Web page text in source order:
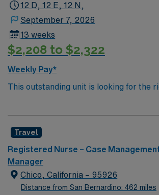
12 D, 12 E, 12 N,
September 7, 2026
13 weeks
$2,208 to $2,322
Weekly Pay*
This outstanding unit is looking for the
their team of compassionate and
environment based on optimal patient
Travel
Registered Nurse – Case
Manager
Chico, California – 95926
Distance from San Bernardino: 462 miles